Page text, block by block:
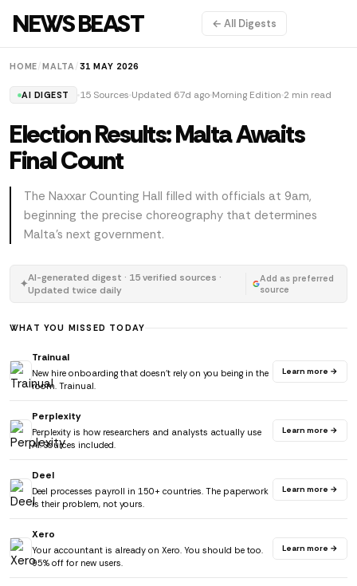
NEWS BEAST ← All Digests
HOME /MALTA 31 MAY 2026
AI DIGEST 15 Sources Updated 67d ago Morning Edition 2 min read
Election Results: Malta Awaits
Final Count
The Naxxar Counting Hall filled with officials at 9am,
beginning the precise choreography that determines
Malta's next government.
✦AI-generated digest · 15 verified sources ·
Updated twice daily
Add as preferred
source
WHAT YOU MISSED TODAY
Trainual
New hire onboarding that doesn't rely on you being in the
room. Trainual.
Learn more →
Perplexity
Perplexity is how researchers and analysts actually use
AI. Sources included.
Learn more →
Deel
Deel processes payroll in 150+ countries. The paperwork
is their problem, not yours.
Learn more →
Xero
Your accountant is already on Xero. You should be too.
95% off for new users.
Learn more →